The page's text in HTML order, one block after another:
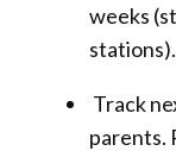
weeks
stations).
Track
parents.